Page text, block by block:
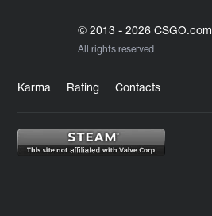
© 2013 - 2026 CSGO.com
All rights reserved
Karma Rating Contacts